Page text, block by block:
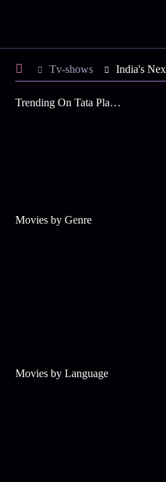
Tv-shows
Trending On Tata Play Binge
Movies by Genre
Movies by Language